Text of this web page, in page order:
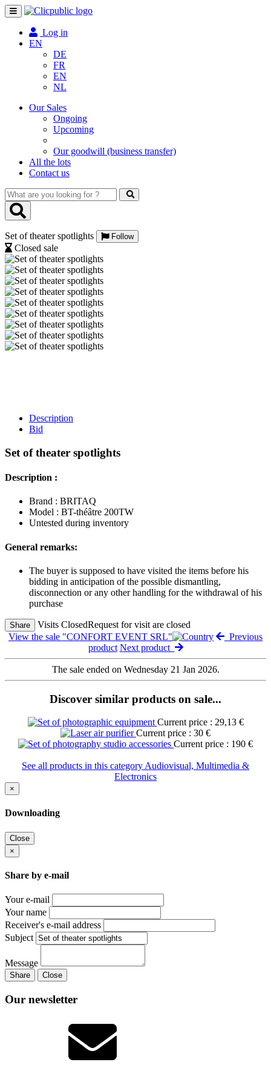
Toggle
navigation
Log in
EN
DE
FR
EN
NL
Our Sales
Ongoing
Upcoming
Our goodwill (business transfer)
All the lots
Contact us
What
are
you
for
?
Set of theater spotlights Follow
Closed sale
Description
Bid
Set of theater spotlights
Description :
Brand : BRITAQ
Model : BT-théâtre 200TW
Untested during inventory
General remarks:
The buyer is supposed to have visited the items before his
bidding in anticipation of the possible dismantling,
disconnection or any other handling for the withdrawal of his
purchase
Share Visits ClosedRequest for visit are closed
View the sale "CONFORT EVENT SRL"
Previous
product Next product
The sale ended on Wednesday 21 Jan 2026.
Discover similar products on sale...
Current price : 29,13 €
Current price : 30 €
Current price : 190 €
See all products in this category Audiovisual, Multimedia &
Electronics
×
Downloading
Close
×
Share by e-mail
Your e-mail
Your name
Receiver's e-mail address
Subject
Message
Share Close
Our newsletter